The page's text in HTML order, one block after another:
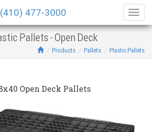
Pallets - Open Deck
Products Pallets Plastic Pallets
Open Deck Pallets
(410) 477-3000